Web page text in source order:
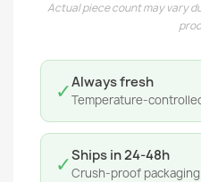
Actual piece count may vary
✓Always fresh
Temperature-
✓Ships in 24-48h
Crush-proof